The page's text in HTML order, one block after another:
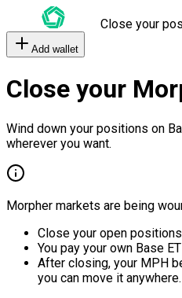
Close your
Add wallet
Close your
Wind down your positions on
wherever you want.
Morpher markets are being
Close your open
You pay your own Base
After closing, your MPH
you can move it anywhere.